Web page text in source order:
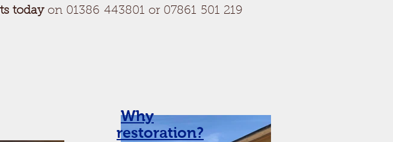
todayon 01386 443801 or 07861 501 219
Why
restoration?